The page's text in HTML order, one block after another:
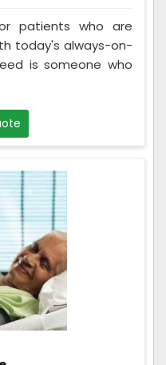
patients who are
today's always-on-
is someone who